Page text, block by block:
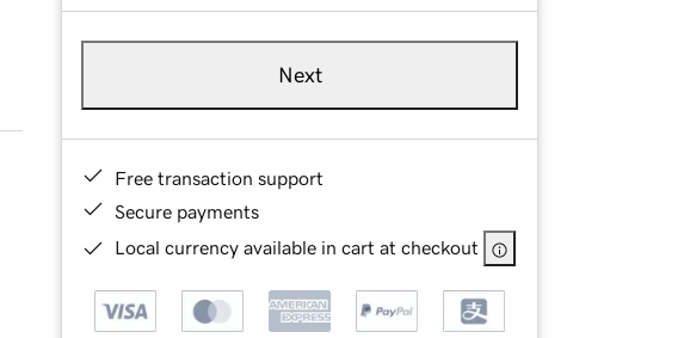
Next
Free transaction support
Secure payments
Local currency available in cart at checkout